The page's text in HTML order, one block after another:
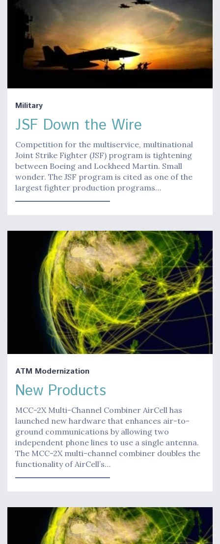
Military
JSF Down the Wire
Competition for the multiservice, multinational
Joint Strike Fighter (JSF) program is tightening
between Boeing and Lockheed Martin. Small
wonder. The JSF program is cited as one of the
largest fighter production programs…
ATM Modernization
New Products
MCC-2X Multi-Channel Combiner AirCell has
launched new hardware that enhances air-to-
ground communications by allowing two
independent phone lines to use a single antenna.
The MCC-2X multi-channel combiner doubles the
functionality of AirCell’s…